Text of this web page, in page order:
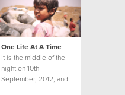
One Life At A Time
It is the middle of the
night on 10th
September, 2012, and